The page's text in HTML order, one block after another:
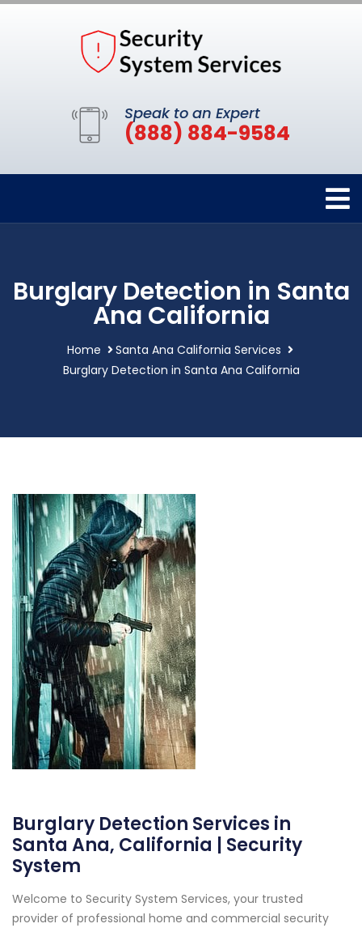
Speak to an Expert
(888) 884-9584
Burglary Detection in Santa
Ana California
Home
Santa Ana California Services
Burglary Detection in Santa Ana California
Burglary Detection Services in
Santa Ana, California | Security
System
Welcome to Security System Services, your trusted
provider of professional home and commercial security